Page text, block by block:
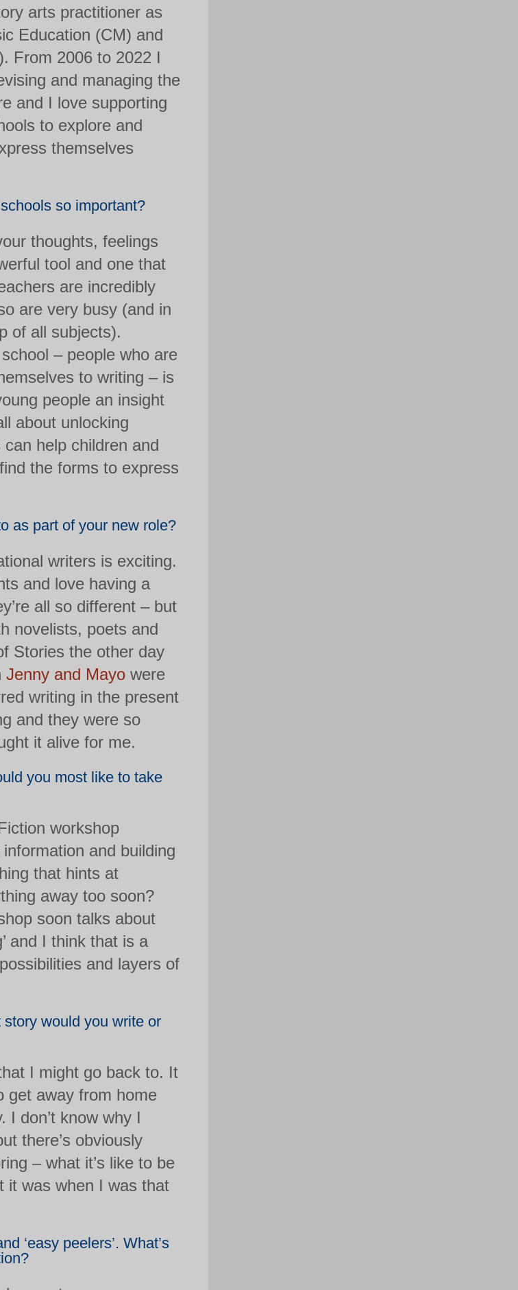
arts practitioner as
Education (CM) and
From 2006 to 2022 I
and managing the
and I love supporting
to explore and
themselves
so important?
thoughts, feelings
tool and one that
are incredibly
are very busy (and in
of all subjects).
– people who are
to writing – is
people an insight
about unlocking
help children and
the forms to express
as part of your new role?
writers is exciting.
and love having a
all so different – but
novelists, poets and
Stories the other day
Jenny and Mayo were
writing in the present
and they were so
it alive for me.
you most like to take
workshop
and building
that hints at
away too soon?
soon talks about
and I think that is a
and layers of
would you write or
I might go back to. It
get away from home
I don’t know why I
there’s obviously
– what it’s like to be
it was when I was that
‘easy peelers’. What’s